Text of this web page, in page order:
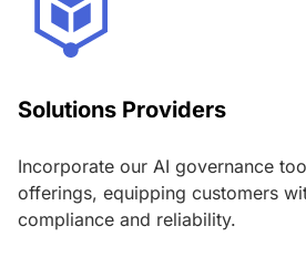
Solutions Providers
Incorporate our AI governance
offerings, equipping customers
compliance and reliability.